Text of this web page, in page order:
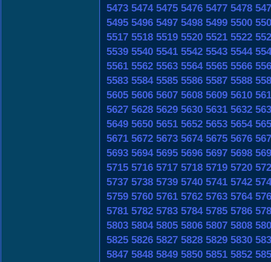
5473 5474 5475 5476 5477 5478
5495 5496 5497 5498 5499 5500
5517 5518 5519 5520 5521 5522
5539 5540 5541 5542 5543 5544
5561 5562 5563 5564 5565 5566
5583 5584 5585 5586 5587 5588
5605 5606 5607 5608 5609 5610
5627 5628 5629 5630 5631 5632
5649 5650 5651 5652 5653 5654
5671 5672 5673 5674 5675 5676
5693 5694 5695 5696 5697 5698
5715 5716 5717 5718 5719 5720
5737 5738 5739 5740 5741 5742
5759 5760 5761 5762 5763 5764
5781 5782 5783 5784 5785 5786
5803 5804 5805 5806 5807 5808
5825 5826 5827 5828 5829 5830
5847 5848 5849 5850 5851 5852